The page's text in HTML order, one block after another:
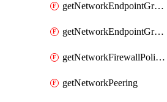
getNetworkEndpointGroup
getNetworkEndpointGroups
getNetworkFirewallPolicyIamPolicy
getNetworkPeering